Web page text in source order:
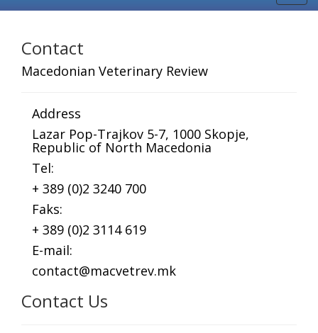
Contact
Macedonian Veterinary Review
Address
Lazar Pop-Trajkov 5-7, 1000 Skopje,
Republic of North Macedonia
Tel:
+ 389 (0)2 3240 700
Faks:
+ 389 (0)2 3114 619
E-mail:
contact@macvetrev.mk
Contact Us